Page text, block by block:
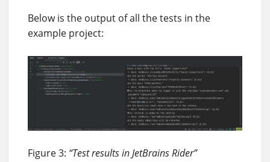
Below is the output of all the tests in the
example project:
Figure 3: “Test results in JetBrains Rider”